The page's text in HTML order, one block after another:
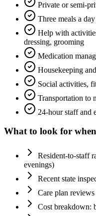
Private or semi-
Three meals a
Help with
dressing, grooming
Medication
Housekeeping
Social activities,
Transportation to
24-hour staff and
What to look for
Resident-to-staff
evenings)
Recent state
Care plan
Cost breakdown: